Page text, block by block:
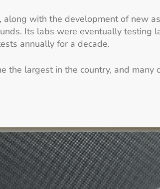
with the development of new
Its labs were eventually testing
annually for a decade.
the largest in the country, and